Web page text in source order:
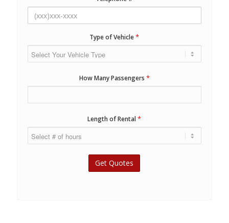
Type of Vehicle*
How Many Passengers *
Length of Rental*